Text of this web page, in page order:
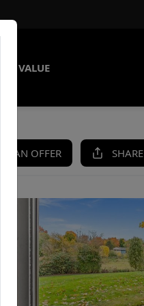
VALUE
AN OFFER SHARE